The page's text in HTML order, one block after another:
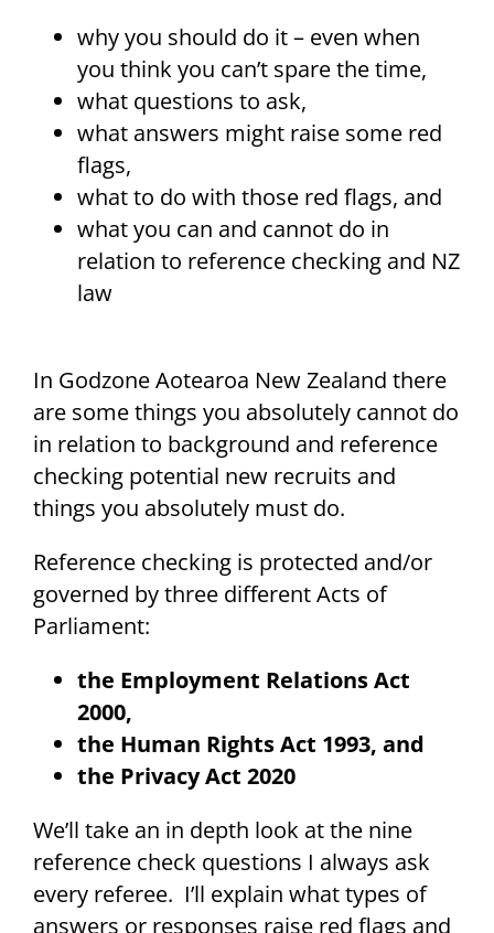
why you should do it – even when
you think you can’t spare the time,
what questions to ask,
what answers might raise some red
flags,
what to do with those red flags, and
what you can and cannot do in
relation to reference checking and NZ
law
In Godzone Aotearoa New Zealand there
are some things you absolutely cannot do
in relation to background and reference
checking potential new recruits and
things you absolutely must do.
Reference checking is protected and/or
governed by three different Acts of
Parliament:
the Employment Relations Act
2000,
the Human Rights Act 1993, and
the Privacy Act 2020
We’ll take an in depth look at the nine
reference check questions I always ask
every referee. I’ll explain what types of
answers or responses raise red flags and